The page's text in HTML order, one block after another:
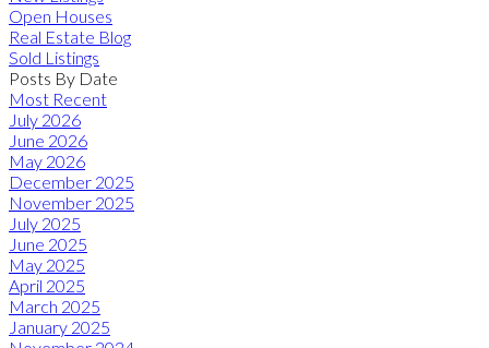
Open Houses
Real Estate Blog
Sold Listings
Posts By Date
Most Recent
July 2026
June 2026
May 2026
December 2025
November 2025
July 2025
June 2025
May 2025
April 2025
March 2025
January 2025